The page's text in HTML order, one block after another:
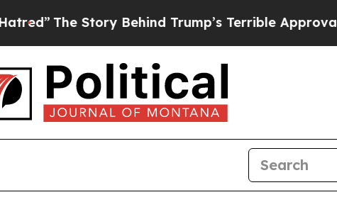
The Story Behind Trump’s Terrible Approval Rating